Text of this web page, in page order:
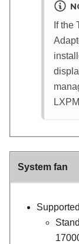
If the
System fan